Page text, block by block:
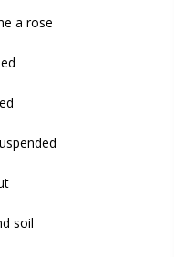
a rose
soil